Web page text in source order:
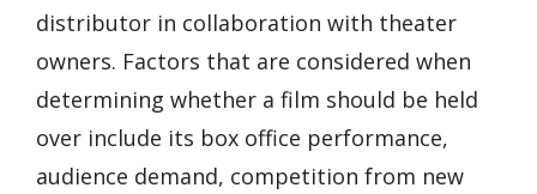
distributor in collaboration with theater
owners. Factors that are considered when
determining whether a film should be held
over include its box office performance,
audience demand, competition from new